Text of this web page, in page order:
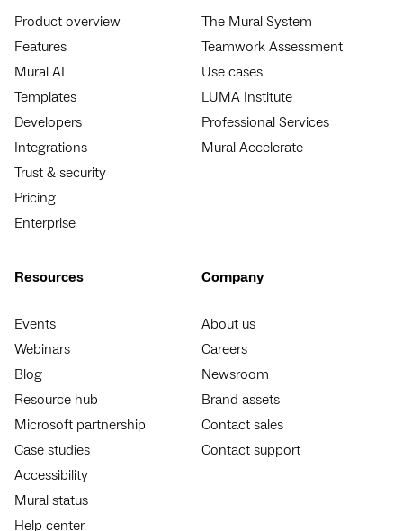
Product overview
Features
Mural AI
Templates
Developers
Integrations
Trust & security
Pricing
Enterprise
The Mural System
Teamwork Assessment
Use cases
LUMA Institute
Professional Services
Mural Accelerate
Resources
Events
Webinars
Blog
Resource hub
Microsoft partnership
Case studies
Accessibility
Mural status
Help center
Company
About us
Careers
Newsroom
Brand assets
Contact sales
Contact support